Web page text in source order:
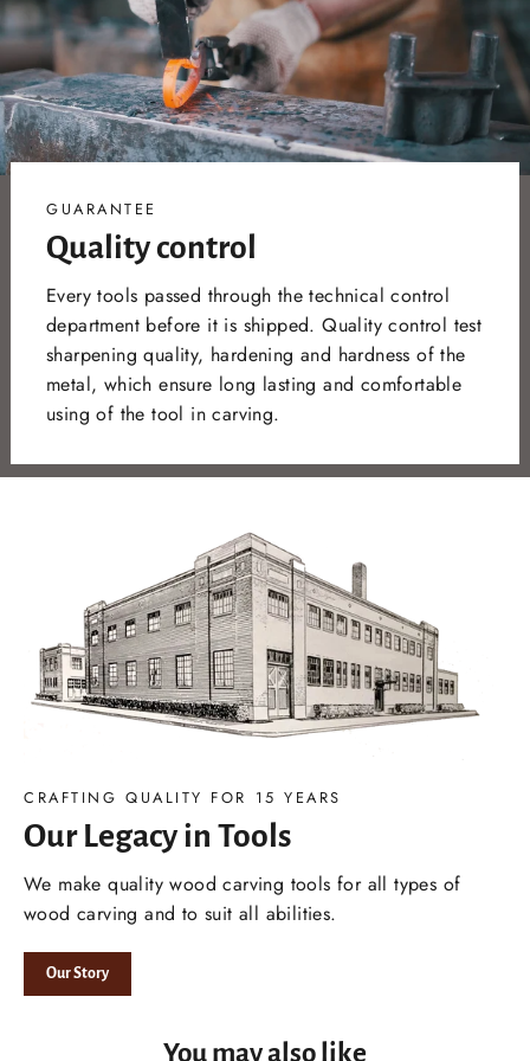
GUARANTEE
Quality control
Every tools passed through the technical control
department before it is shipped. Quality control test
sharpening quality, hardening and hardness of the
metal, which ensure long lasting and comfortable
using of the tool in carving.
CRAFTING QUALITY FOR 15 YEARS
Our Legacy in Tools
We make quality wood carving tools for all types of
wood carving and to suit all abilities.
Our Story
You may also like